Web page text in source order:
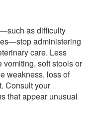
as difficulty
administering
care. Less
soft stools or
weakness, loss of
Consult your
that appear unusual